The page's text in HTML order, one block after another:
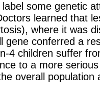
some genetic
learned that
where it was
gene conferred a
4 children suffer
to a more
overall